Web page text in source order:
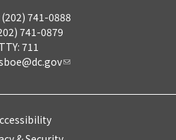
741-0888
741-0879
TTY: 711